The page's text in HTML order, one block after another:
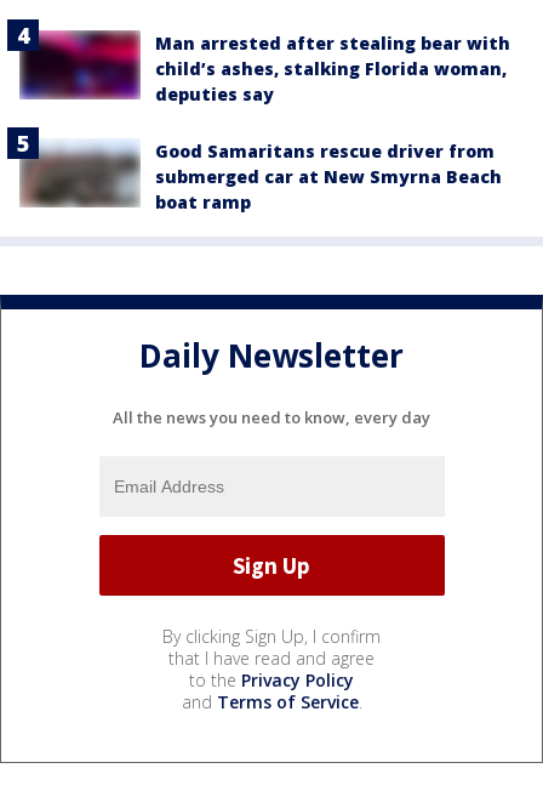
Man arrested after stealing bear with
child’s ashes, stalking Florida woman,
deputies say
Good Samaritans rescue driver from
submerged car at New Smyrna Beach
boat ramp
Daily Newsletter
All the news you need to know, every day
By clicking Sign Up, I confirm
that I have read and agree
to the Privacy Policy
and Terms of Service.